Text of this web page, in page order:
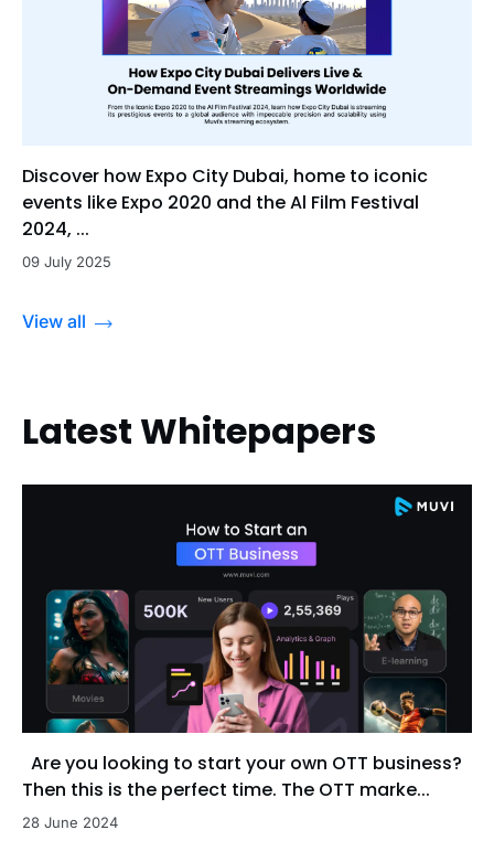
Discover how Expo City Dubai, home to iconic
events like Expo 2020 and the Al Film Festival
2024, ...
09 July 2025
View all
Latest Whitepapers
Are you looking to start your own OTT business?
Then this is the perfect time. The OTT marke...
28 June 2024